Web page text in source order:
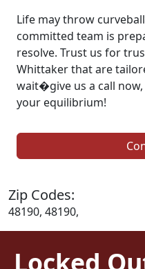
Life may throw
committed team is
resolve. Trust us for
Whittaker that are
wait�give us a call
your equilibrium!
Zip Codes:
48190, 48190,
Locked